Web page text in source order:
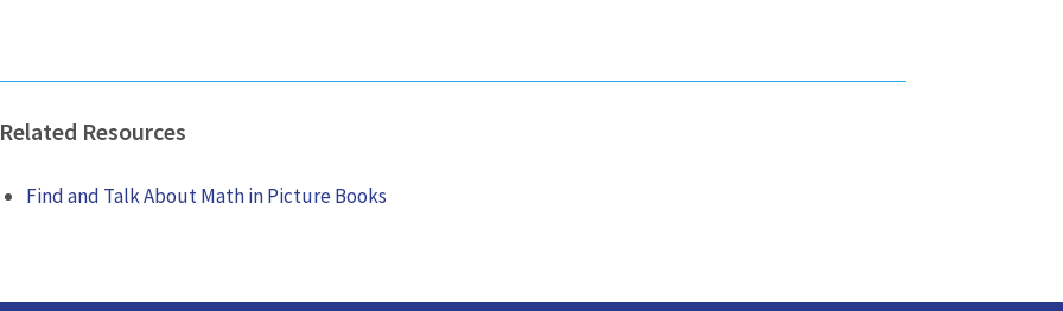
Related Resources
Find and Talk About Math in Picture Books